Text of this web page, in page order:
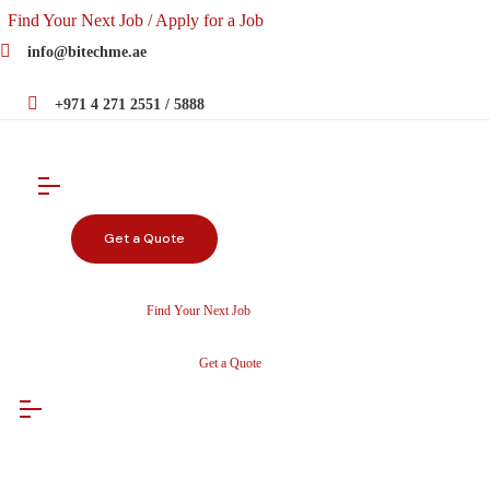
Find Your Next Job / Apply for a Job
info@bitechme.ae
+971 4 271 2551 / 5888
Get a Quote
Find Your Next Job
Get a Quote